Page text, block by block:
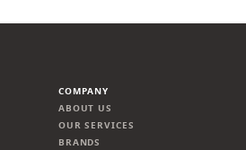
COMPANY
ABOUT US
OUR SERVICES
BRANDS